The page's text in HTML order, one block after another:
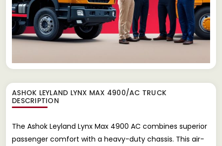
ASHOK LEYLAND LYNX MAX 4900/AC TRUCK
DESCRIPTION
The Ashok Leyland Lynx Max 4900 AC combines superior
passenger comfort with a heavy-duty chassis. This air-